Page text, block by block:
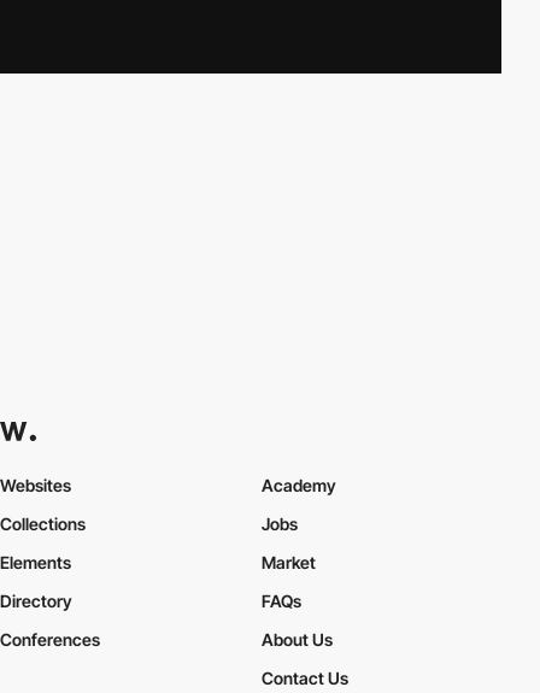
Websites
Collections
Elements
Academy
Jobs
Market
Directory
Conferences
FAQs
About Us
Contact Us